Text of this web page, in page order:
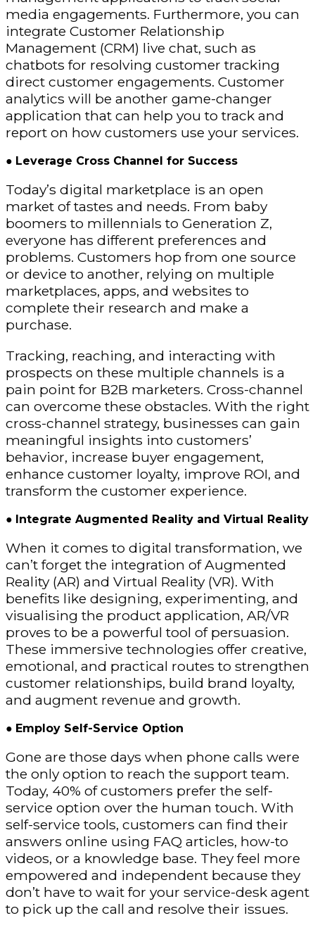
media engagements. Furthermore, you can
integrate Customer Relationship
Management (CRM) live chat, such as
chatbots for resolving customer tracking
direct customer engagements. Customer
analytics will be another game-changer
application that can help you to track and
report on how customers use your services.
● Leverage Cross Channel for Success
Today’s digital marketplace is an open
market of tastes and needs. From baby
boomers to millennials to Generation Z,
everyone has different preferences and
problems. Customers hop from one source
or device to another, relying on multiple
marketplaces, apps, and websites to
complete their research and make a
purchase.
Tracking, reaching, and interacting with
prospects on these multiple channels is a
pain point for B2B marketers. Cross-channel
can overcome these obstacles. With the right
cross-channel strategy, businesses can gain
meaningful insights into customers’
behavior, increase buyer engagement,
enhance customer loyalty, improve ROI, and
transform the customer experience.
● Integrate Augmented Reality and Virtual Reality
When it comes to digital transformation, we
can’t forget the integration of Augmented
Reality (AR) and Virtual Reality (VR). With
benefits like designing, experimenting, and
visualising the product application, AR/VR
proves to be a powerful tool of persuasion.
These immersive technologies offer creative,
emotional, and practical routes to strengthen
customer relationships, build brand loyalty,
and augment revenue and growth.
● Employ Self-Service Option
Gone are those days when phone calls were
the only option to reach the support team.
Today, 40% of customers prefer the self-
service option over the human touch. With
self-service tools, customers can find their
answers online using FAQ articles, how-to
videos, or a knowledge base. They feel more
empowered and independent because they
don’t have to wait for your service-desk agent
to pick up the call and resolve their issues.